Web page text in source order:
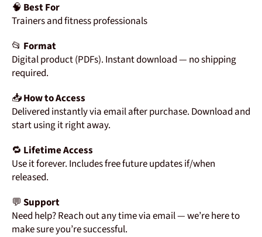
🧠 Best For
Trainers and fitness professionals
📂 Format
Digitalproduct (PDFs). Instantdownload — noshipping
required.
📥HowtoAccess
Delivered instantlyviaemailafterpurchase. Download and
startusingitrightaway.
🔁 LifetimeAccess
Useitforever. Includesfreefutureupdatesif/when
released.
💬 Support
Need help?Reachoutanytimeviaemail —we’rehereto
makesureyou’resuccessful.